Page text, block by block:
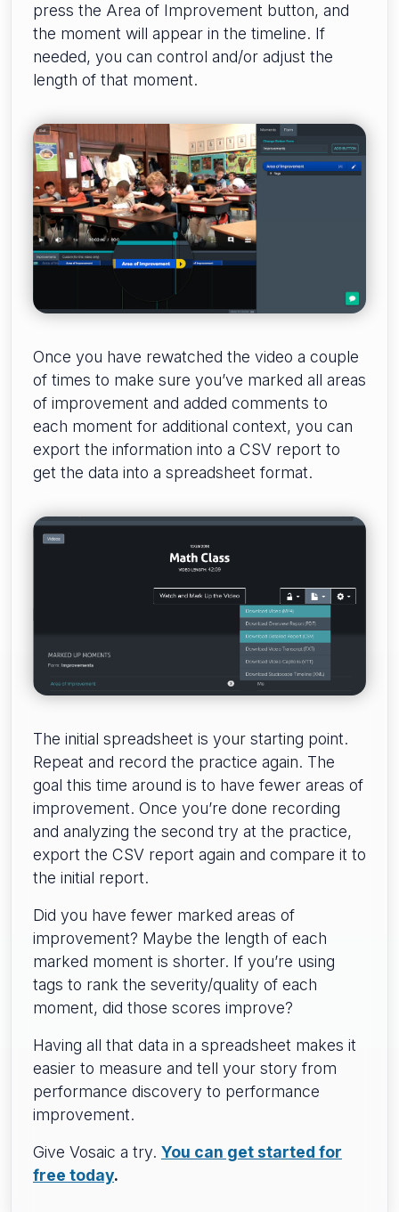
press the Area of Improvement button, and
the moment will appear in the timeline. If
needed, you can control and/or adjust the
length of that moment.
Once you have rewatched the video a couple
of times to make sure you’ve marked all areas
of improvement and added comments to
each moment for additional context, you can
export the information into a CSV report to
get the data into a spreadsheet format.
The initial spreadsheet is your starting point.
Repeat and record the practice again. The
goal this time around is to have fewer areas of
improvement. Once you’re done recording
and analyzing the second try at the practice,
export the CSV report again and compare it to
the initial report.
Did you have fewer marked areas of
improvement? Maybe the length of each
marked moment is shorter. If you’re using
tags to rank the severity/quality of each
moment, did those scores improve?
Having all that data in a spreadsheet makes it
easier to measure and tell your story from
performance discovery to performance
improvement.
Give Vosaic a try. You can get started for
free today.